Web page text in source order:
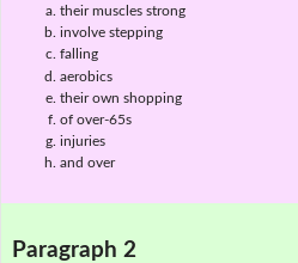
their muscles strong
involve stepping
falling
aerobics
their own shopping
of over-65s
injuries
and over
Paragraph 2